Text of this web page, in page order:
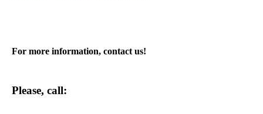
For more information, contact us!
Please, call: